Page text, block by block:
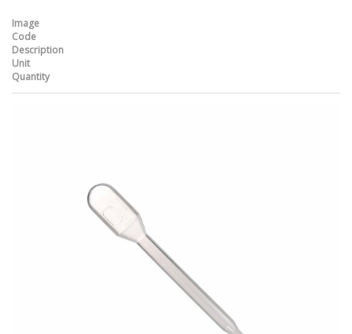
Image
Code
Description
Unit
Quantity